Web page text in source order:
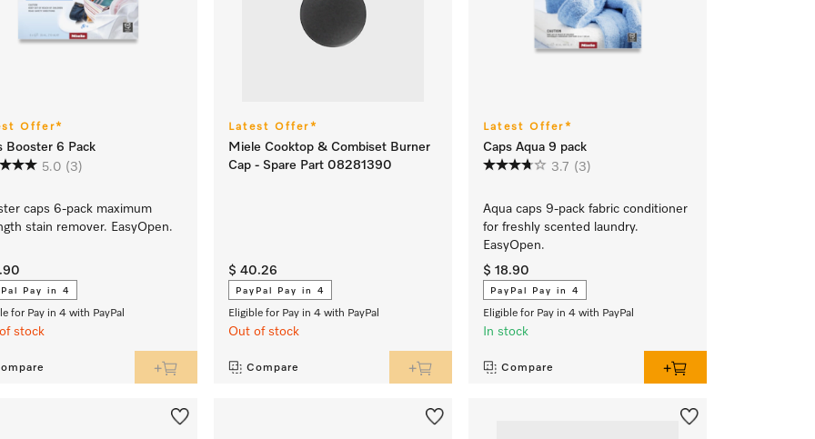
Offer*
Booster 6 Pack
5.0 (3)
caps 6-pack maximum
stain remover. EasyOpen.
Pay in 4
for Pay in 4 with PayPal
stock
Latest Offer*
Miele Cooktop & Combiset Burner
Cap - Spare Part 08281390
$ 40.26
PayPal Pay in 4
Eligible for Pay in 4 with PayPal
Out of stock
Compare
Latest Offer*
Caps Aqua 9 pack
3.7 (3)
Aqua caps 9-pack fabric conditioner
for freshly scented laundry.
EasyOpen.
$ 18.90
PayPal Pay in 4
Eligible for Pay in 4 with PayPal
In stock
Compare